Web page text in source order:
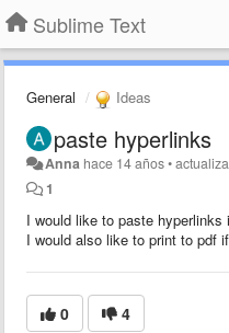
Sublime Text
General Ideas
paste hyperlinks
Anna hace 14 años•
1
I would like to paste
I would also like to print to pdf
0 4